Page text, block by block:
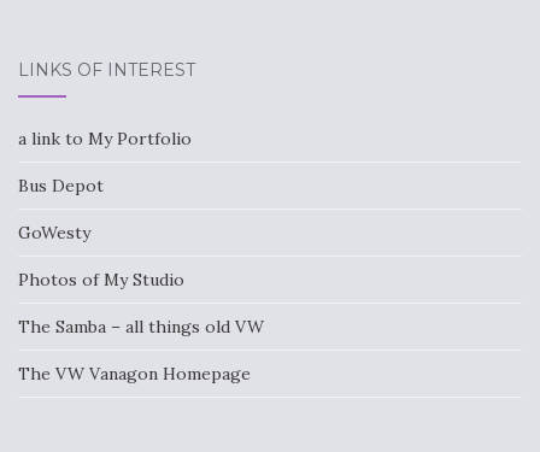
LINKS OF INTEREST
a link to My Portfolio
Bus Depot
GoWesty
Photos of My Studio
The Samba – all things old VW
The VW Vanagon Homepage